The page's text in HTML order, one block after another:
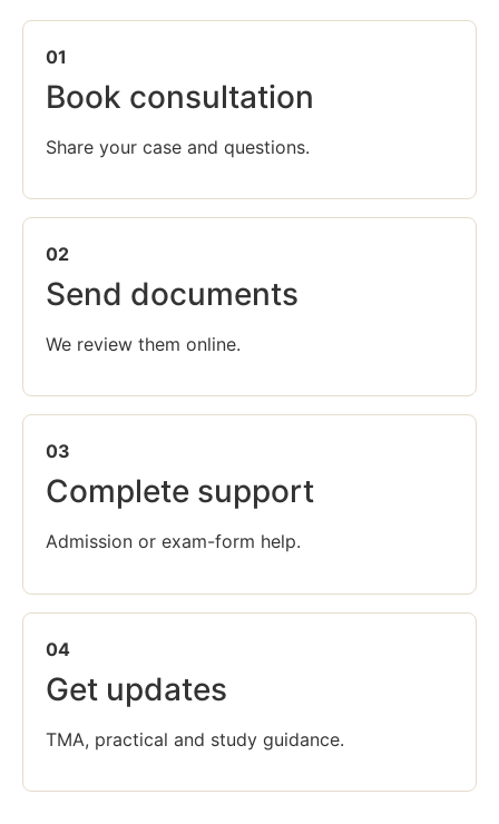
01
Book consultation
Share your case and questions.
02
Send documents
We review them online.
03
Complete support
Admission or exam-form help.
04
Get updates
TMA, practical and study guidance.